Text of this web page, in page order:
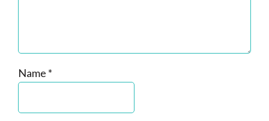
Name *